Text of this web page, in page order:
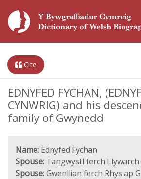
Cite
EDNYFED FYCHAN,
CYNWRIG) and his
family of Gwynedd
Name: Ednyfed Fychan
Spouse: Tangwystl ferch
Spouse:Gwenllian ferch Rhys ap